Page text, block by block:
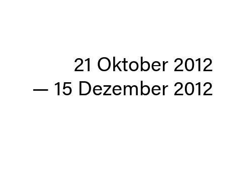
21 Oktober 2012
— 15 Dezember 2012